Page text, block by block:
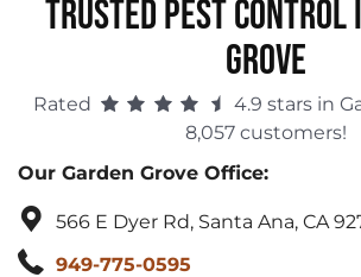
Trusted Pest Control
Grove
Rated
4.9 stars in
8,057 customers!
Our Garden Grove Office:
566 E Dyer Rd, Santa Ana, CA
949-775-0595